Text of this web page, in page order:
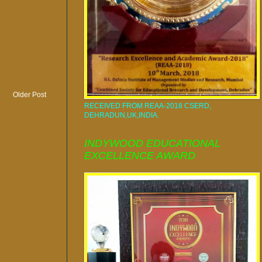
Older Post
RECEIVED FROM REAA-2018 CSERD,
DEHRADUN,UK,INDIA.
INDYWOOD EDUCATIONAL
EXCELLENCE AWARD